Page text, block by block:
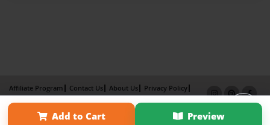
Add to Cart Preview
Affiliate Program Contact Us About Us
Privacy Policy
Term of Use
Why Bookemon